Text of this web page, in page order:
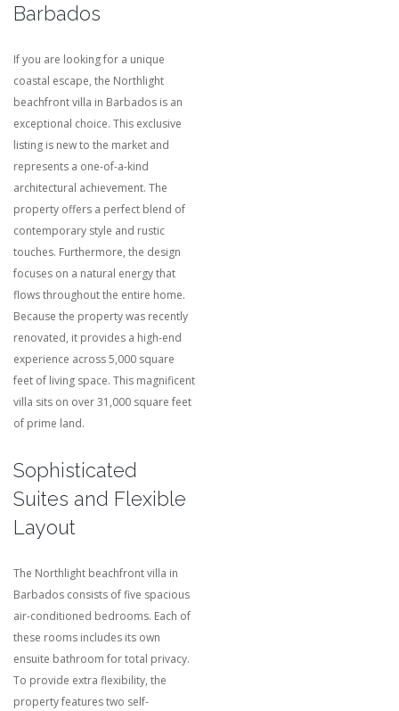
Barbados
If you are looking for a unique
coastal escape, the Northlight
beachfront villa in Barbados is an
exceptional choice. This exclusive
listing is new to the market and
represents a one-of-a-kind
architectural achievement. The
property offers a perfect blend of
contemporary style and rustic
touches. Furthermore, the design
focuses on a natural energy that
flows throughout the entire home.
Because the property was recently
renovated, it provides a high-end
experience across 5,000 square
feet of living space. This magnificent
villa sits on over 31,000 square feet
of prime land.
Sophisticated
Suites and Flexible
Layout
The Northlight beachfront villa in
Barbados consists of five spacious
air-conditioned bedrooms. Each of
these rooms includes its own
ensuite bathroom for total privacy.
To provide extra flexibility, the
property features two self-